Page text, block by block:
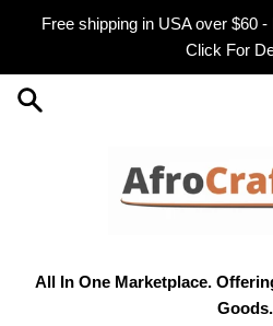
Free shipping in USA over $60
Click For
All In One Marketplace.
Goods.